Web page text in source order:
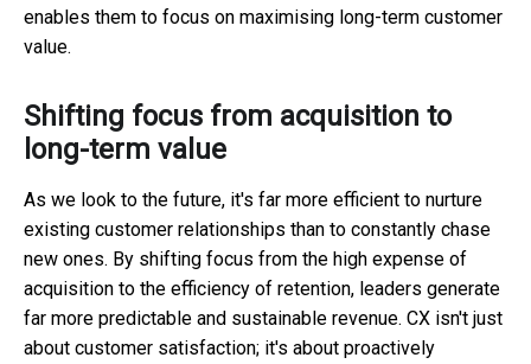
enables them to focus on maximising long-term customer
value.
Shifting focus from acquisition to
long-term value
As we look to the future, it's far more efficient to nurture
existing customer relationships than to constantly chase
new ones. By shifting focus from the high expense of
acquisition to the efficiency of retention, leaders generate
far more predictable and sustainable revenue. CX isn't just
about customer satisfaction; it's about proactively